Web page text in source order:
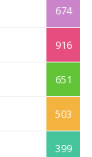
674
916
651
503
399